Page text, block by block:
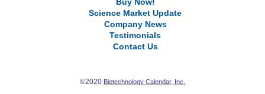
Buy Now!
Science Market Update
Company News
Testimonials
Contact Us
©2020 Biotechnology Calendar, Inc.